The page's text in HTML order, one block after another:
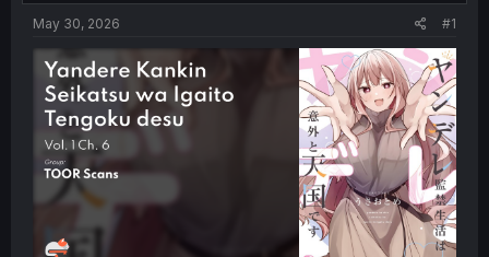
e
r
May 30, 2026 #1